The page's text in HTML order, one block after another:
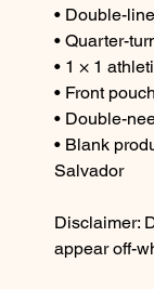
• Double-
• Quarter-
• 1 × 1
• Front
• Double-
• Blank
Salvador
Disclaimer:
appear off-